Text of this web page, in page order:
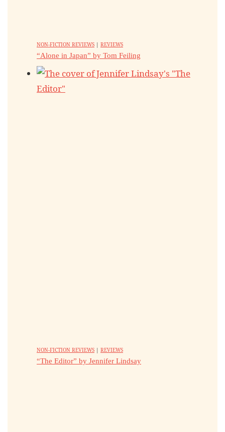
NON-FICTION REVIEWS | REVIEWS
“Alone in Japan” by Tom Feiling
NON-FICTION REVIEWS | REVIEWS
“The Editor” by Jennifer Lindsay